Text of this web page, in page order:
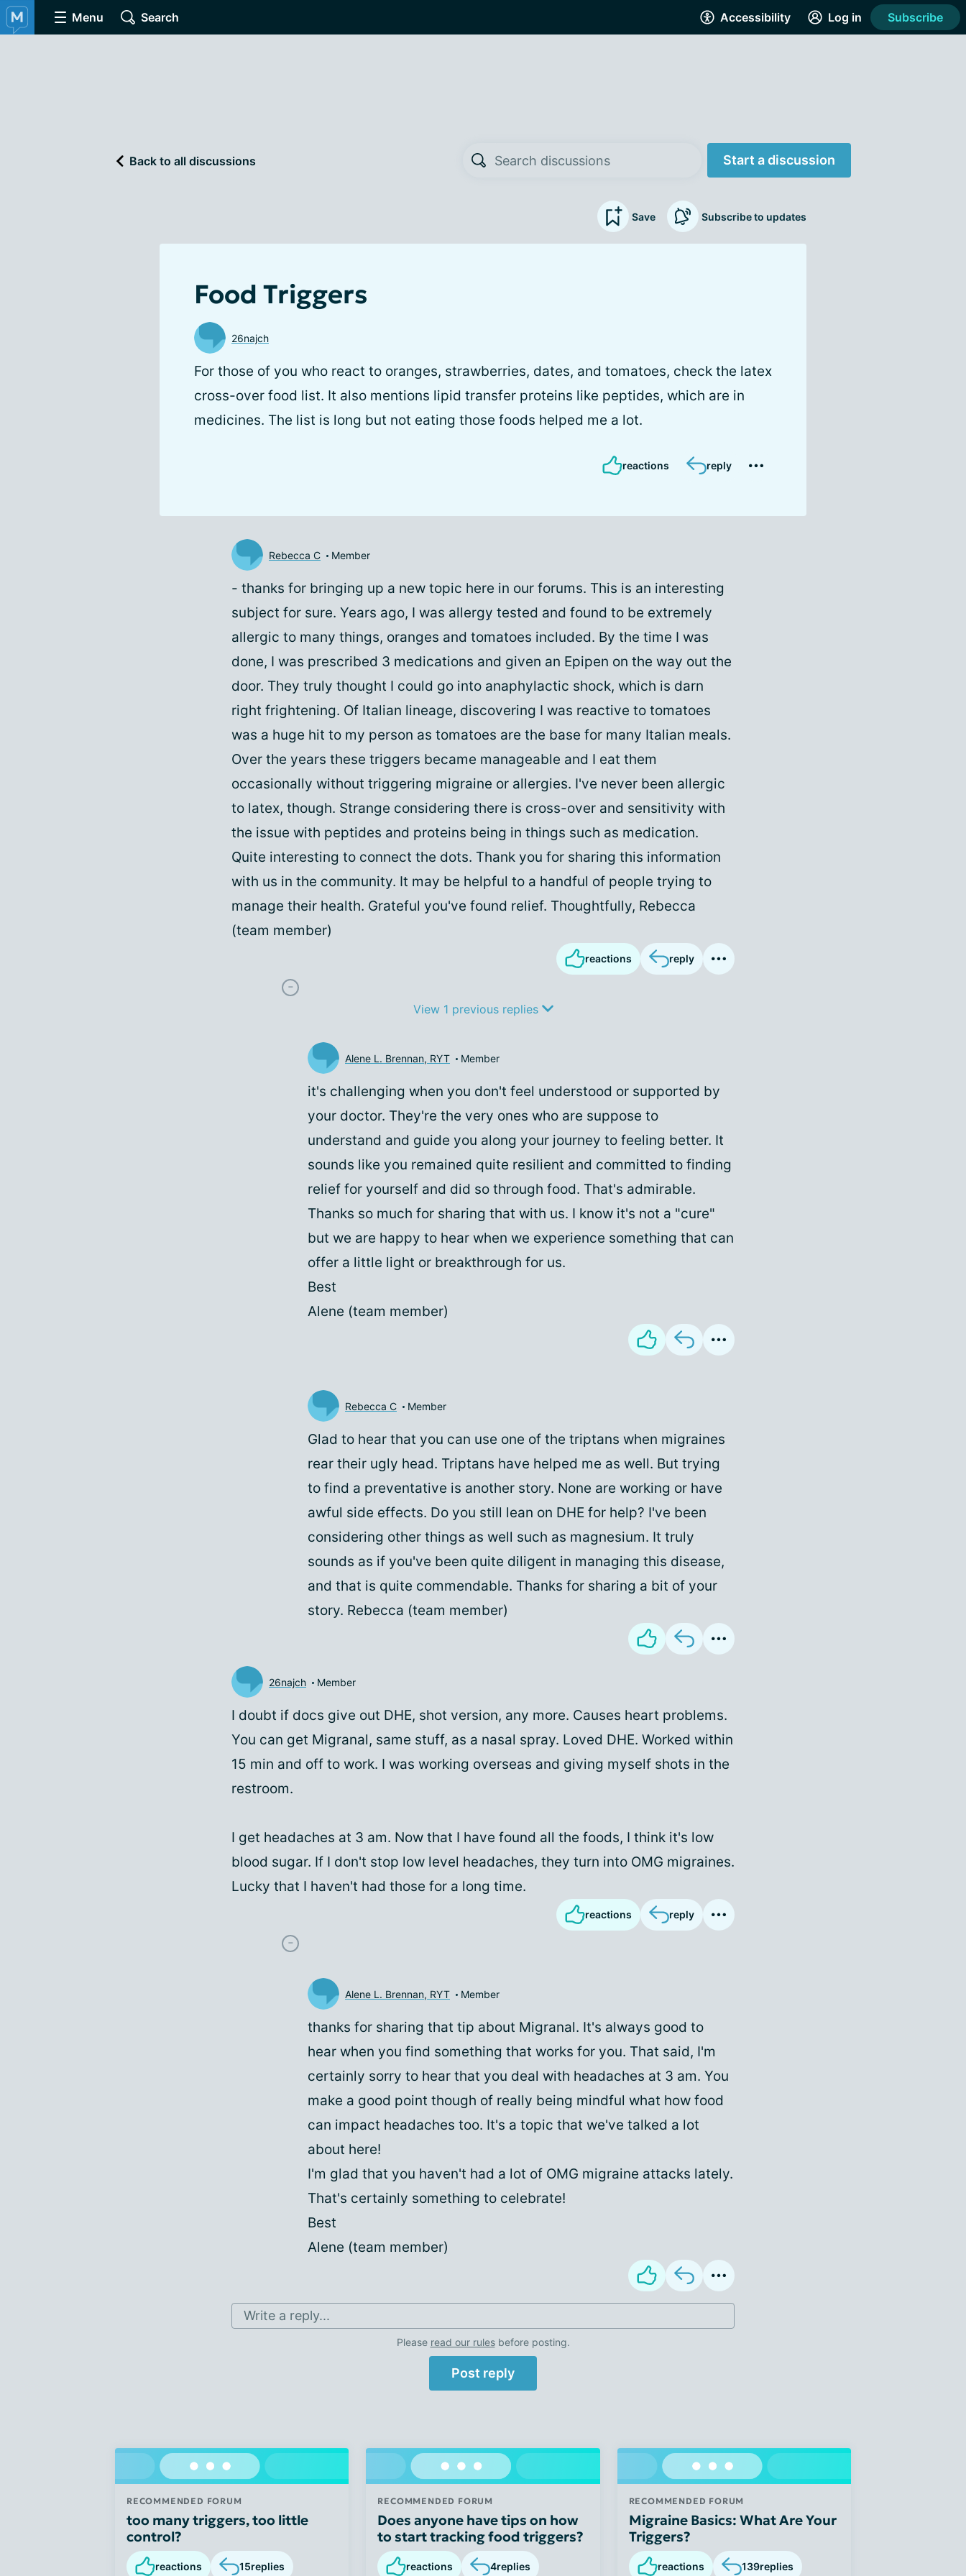
Menu Search Accessibility Log in Subscribe
Back to all discussions Start a discussion
Save Subscribe to updates
Food Triggers
26najch
For those of you who react to oranges, strawberries, dates, and tomatoes, check the latex
cross-over food list. It also mentions lipid transfer proteins like peptides, which are in
medicines. The list is long but not eating those foods helped me a lot.
reactions reply
Rebecca C Member
- thanks for bringing up a new topic here in our forums. This is an interesting
subject for sure. Years ago, I was allergy tested and found to be extremely
allergic to many things, oranges and tomatoes included. By the time I was
done, I was prescribed 3 medications and given an Epipen on the way out the
door. They truly thought I could go into anaphylactic shock, which is darn
right frightening. Of Italian lineage, discovering I was reactive to tomatoes
was a huge hit to my person as tomatoes are the base for many Italian meals.
Over the years these triggers became manageable and I eat them
occasionally without triggering migraine or allergies. I've never been allergic
to latex, though. Strange considering there is cross-over and sensitivity with
the issue with peptides and proteins being in things such as medication.
Quite interesting to connect the dots. Thank you for sharing this information
with us in the community. It may be helpful to a handful of people trying to
manage their health. Grateful you've found relief. Thoughtfully, Rebecca
(team member)
reactions reply
View 1 previous replies
Alene L. Brennan, RYT Member
it's challenging when you don't feel understood or supported by
your doctor. They're the very ones who are suppose to
understand and guide you along your journey to feeling better. It
sounds like you remained quite resilient and committed to finding
relief for yourself and did so through food. That's admirable.
Thanks so much for sharing that with us. I know it's not a "cure"
but we are happy to hear when we experience something that can
offer a little light or breakthrough for us.
Best
Alene (team member)
Rebecca C Member
Glad to hear that you can use one of the triptans when migraines
rear their ugly head. Triptans have helped me as well. But trying
to find a preventative is another story. None are working or have
awful side effects. Do you still lean on DHE for help? I've been
considering other things as well such as magnesium. It truly
sounds as if you've been quite diligent in managing this disease,
and that is quite commendable. Thanks for sharing a bit of your
story. Rebecca (team member)
26najch Member
I doubt if docs give out DHE, shot version, any more. Causes heart problems.
You can get Migranal, same stuff, as a nasal spray. Loved DHE. Worked within
15 min and off to work. I was working overseas and giving myself shots in the
restroom.
I get headaches at 3 am. Now that I have found all the foods, I think it's low
blood sugar. If I don't stop low level headaches, they turn into OMG migraines.
Lucky that I haven't had those for a long time.
reactions reply
Alene L. Brennan, RYT Member
thanks for sharing that tip about Migranal. It's always good to
hear when you find something that works for you. That said, I'm
certainly sorry to hear that you deal with headaches at 3 am. You
make a good point though of really being mindful what how food
can impact headaches too. It's a topic that we've talked a lot
about here!
I'm glad that you haven't had a lot of OMG migraine attacks lately.
That's certainly something to celebrate!
Best
Alene (team member)
Write a reply...
Please read our rulesbefore posting.
Post reply
RECOMMENDED FORUM
too many triggers, too little
control?
reactions 15replies
RECOMMENDED FORUM
Does anyone have tips on how
to start tracking food triggers?
reactions 4replies
RECOMMENDED FORUM
Migraine Basics: What Are Your
Triggers?
reactions 139replies